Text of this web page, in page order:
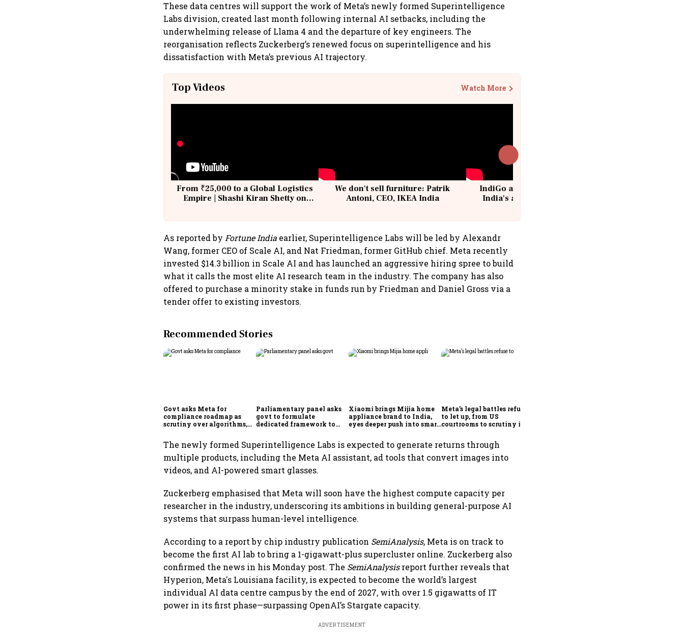
These data centres will support the work of Meta’s newly formed Superintelligence
Labs division, created last month following internal AI setbacks, including the
underwhelming release of Llama 4 and the departure of key engineers. The
reorganisation reflects Zuckerberg’s renewed focus on superintelligence and his
dissatisfaction with Meta’s previous AI trajectory.
Top Videos Watch More
From ₹25,000 to a Global Logistics
Empire | Shashi Kiran Shetty on
We don't sell furniture: Patrik
Antoni, CEO, IKEA India
IndiGo at 20 | From a startup to
India's aviation giant #IndiGo
As reported by Fortune India earlier, Superintelligence Labs will be led by Alexandr
Wang, former CEO of Scale AI, and Nat Friedman, former GitHub chief. Meta recently
invested $14.3 billion in Scale AI and has launched an aggressive hiring spree to build
what it calls the most elite AI research team in the industry. The company has also
offered to purchase a minority stake in funds run by Friedman and Daniel Gross via a
tender offer to existing investors.
Recommended Stories
Govt asks Meta for
compliance roadmap as
scrutiny over algorithms,
Parliamentary panel asks
govt to formulate
dedicated framework to
Xiaomi brings Mijia home
appliance brand to India,
eyes deeper push into smart
Meta’s legal battles refuse
to let up, from US
courtrooms to scrutiny in
The newly formed Superintelligence Labs is expected to generate returns through
multiple products, including the Meta AI assistant, ad tools that convert images into
videos, and AI-powered smart glasses.
Zuckerberg emphasised that Meta will soon have the highest compute capacity per
researcher in the industry, underscoring its ambitions in building general-purpose AI
systems that surpass human-level intelligence.
According to a report by chip industry publication SemiAnalysis, Meta is on track to
become the first AI lab to bring a 1-gigawatt-plus supercluster online. Zuckerberg also
confirmed the news in his Monday post. The SemiAnalysisreport further reveals that
Hyperion, Meta's Louisiana facility, is expected to become the world’s largest
individual AI data centre campus by the end of 2027, with over 1.5 gigawatts of IT
power in its first phase—surpassing OpenAI’s Stargate capacity.
ADVERTISEMENT